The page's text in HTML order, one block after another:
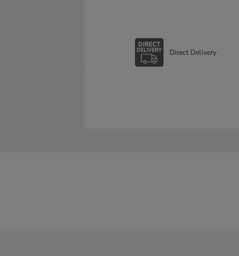
Direct Delivery